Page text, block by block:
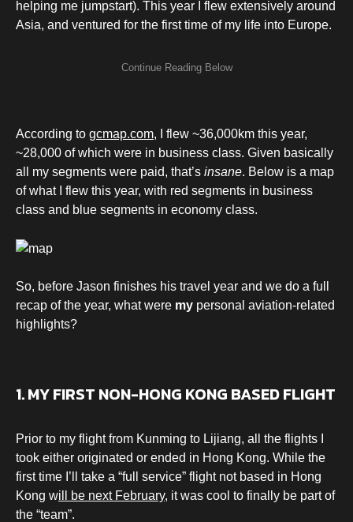
helping me jumpstart). This year I flew extensively around
Asia, and ventured for the first time of my life into Europe.
According to gcmap.com, I flew ~36,000km this year,
~28,000 of which were in business class. Given basically
all my segments were paid, that’s insane. Below is a map
of what I flew this year, with red segments in business
class and blue segments in economy class.
So, before Jason finishes his travel year and we do a full
recap of the year, what were my personal aviation-related
highlights?
1. MY FIRST NON-HONG KONG BASED FLIGHT
Prior to my flight from Kunming to Lijiang, all the flights I
took either originated or ended in Hong Kong. While the
first time I’ll take a “full service” flight not based in Hong
Kong will be next February, it was cool to finally be part of
the “team”.